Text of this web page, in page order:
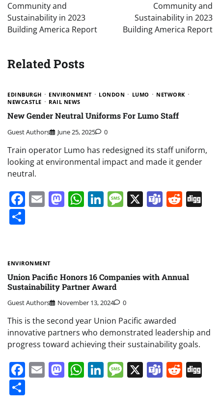
Community and
Sustainability in 2023
Building America Report
Community and
Sustainability in 2023
Building America Report
Related Posts
EDINBURGH ENVIRONMENT LONDON LUMO
NETWORK
NEWCASTLE
RAIL NEWS
New Gender Neutral Uniforms For Lumo Staff
Guest Authors June 25, 2025 0
Train operator Lumo has redesigned its staff uniform,
looking at environmental impact and made it gender
neutral.
Facebook
EmailMastodon
WhatsApp
LinkedIn
Message
X Teams
ENVIRONMENT
Union Pacific Honors 16 Companies with Annual
Sustainability Partner Award
Guest Authors November 13, 2024 0
This is the second year Union Pacific awarded
innovative partners who demonstrated leadership and
progress toward achieving their sustainability goals.
Facebook
EmailMastodon
WhatsApp
LinkedIn
Message
X Teams